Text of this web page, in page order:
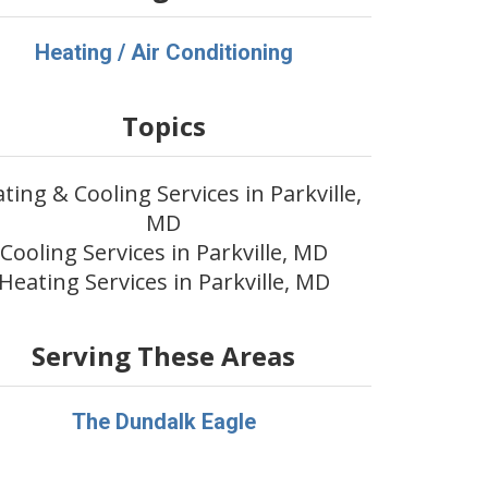
Heating / Air Conditioning
Topics
& Cooling Services in Parkville,
MD
Cooling Services in Parkville, MD
Services in Parkville, MD
Serving These Areas
The Dundalk Eagle